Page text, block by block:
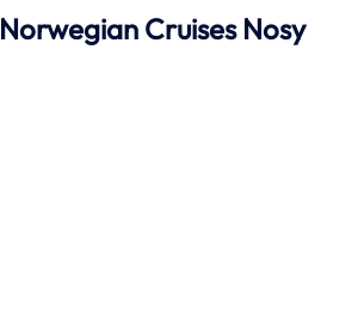
Norwegian CruisesNosy